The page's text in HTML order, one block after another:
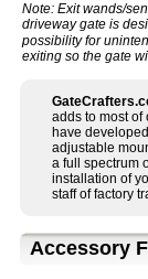
Note: Exit wands/
driveway gate is
possibility for
exiting so the gate
adds to most of
have
adjustable
a full spectrum
installation of
staff of factory
Accessory